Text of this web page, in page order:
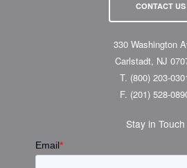
CONTACT US
330 Washington
Carlstadt, NJ
T. (800) 203-
F. (201) 528-
Stay in Touch